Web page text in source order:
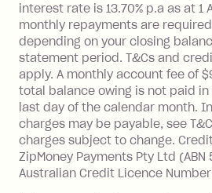
$1,000.
No interest if your
or less.
Late Fee: $15 if the
repayment isn’t made,
after your due date.
Zip Money:
Monthly Account Fee:
interest rate is 13.70% p.a as at 1
monthly repayments are
depending on your closing
statement period. T&Cs and
apply. A monthly account fee of
total balance owing is not paid
last day of the calendar month.
charges may be payable, see
charges subject to change.
ZipMoney Payments Pty Ltd (ABN
Australian Credit Licence Number